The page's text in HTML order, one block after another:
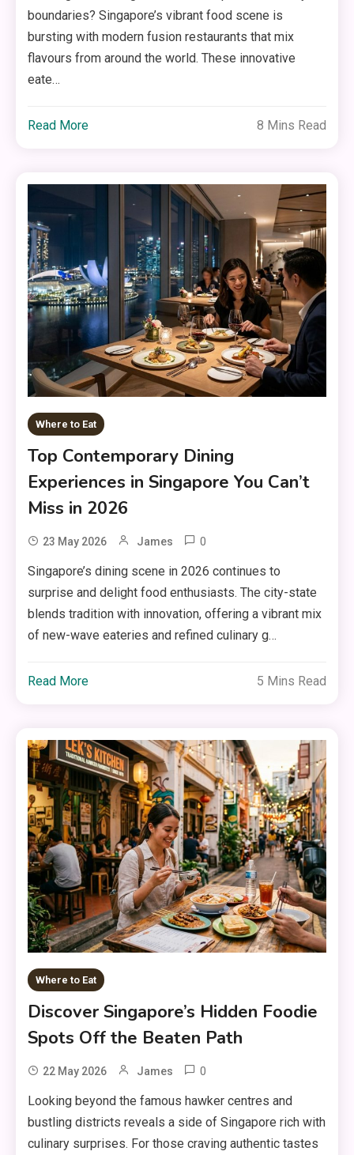
boundaries? Singapore’s vibrant food scene is
bursting with modern fusion restaurants that mix
flavours from around the world. These innovative
eate…
Read More 8 Mins Read
Where to Eat
Top Contemporary Dining
Experiences in Singapore You Can’t
Miss in 2026
23 May 2026 James 0
Singapore’s dining scene in 2026 continues to
surprise and delight food enthusiasts. The city-state
blends tradition with innovation, offering a vibrant mix
of new-wave eateries and refined culinary g…
Read More 5 Mins Read
Where to Eat
Discover Singapore’s Hidden Foodie
Spots Off the Beaten Path
22 May 2026 James 0
Looking beyond the famous hawker centres and
bustling districts reveals a side of Singapore rich with
culinary surprises. For those craving authentic tastes